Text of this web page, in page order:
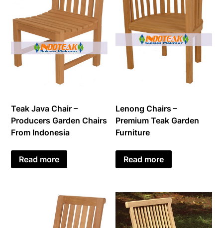
Teak Java Chair –
Producers Garden Chairs
From Indonesia
Read more
Lenong Chairs –
Premium Teak Garden
Furniture
Read more